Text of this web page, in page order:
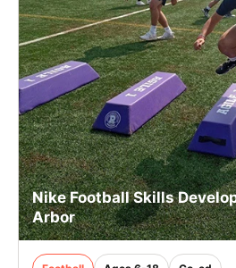
Nike Football Skills
Arbor